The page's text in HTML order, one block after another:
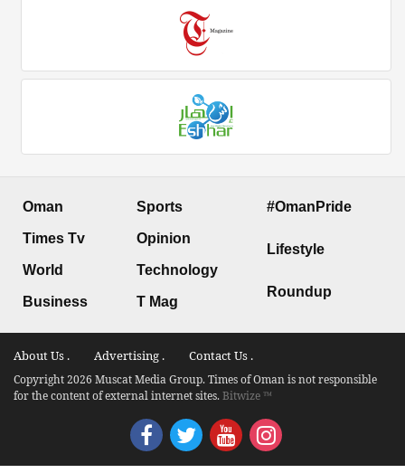
Oman
Times Tv
World
Business
Sports
Opinion
Technology
T Mag
#OmanPride
Lifestyle
Roundup
About Us . Advertising . Contact Us .
Copyright 2026 Muscat Media Group. Times of Oman is not responsible
for the content of external internet sites.Bitwize ™